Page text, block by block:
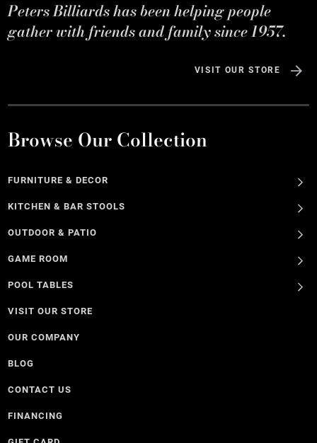
Peters Billiards has been helping people
gather with friends and family since 1957.
VISIT OUR STORE
Browse Our Collection
FURNITURE & DECOR
KITCHEN & BAR STOOLS
OUTDOOR & PATIO
GAME ROOM
POOL TABLES
VISIT OUR STORE
OUR COMPANY
BLOG
CONTACT US
FINANCING